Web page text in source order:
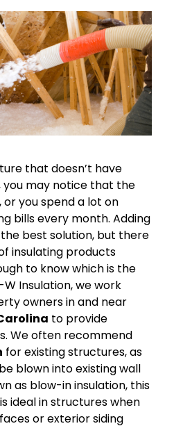
that doesn’t have
you may notice that the
you spend a lot on
bills every month. Adding
best solution, but there
insulating products
to know which is the
Insulation, we work
owners in and near
to provide
We often recommend
for existing structures, as
blown into existing wall
as blow-in insulation, this
ideal in structures when
or exterior siding